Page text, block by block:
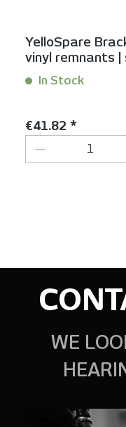
YelloSpare
vinyl remnants
In Stock
Regular price:
€41.82 *
Product
WE